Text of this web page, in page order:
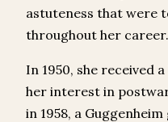
astuteness that were
throughout her career.
In 1950, she received
her interest in
in 1958, a